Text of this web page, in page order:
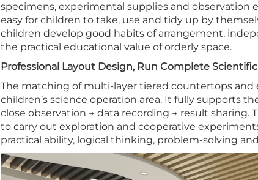
specimens, experimental supplies and observation
easy for children to take, use and tidy up by
children develop good habits of arrangement,
the practical educational value of orderly space.
Professional Layout Design, Run Complete
The matching of multi-layer tiered countertops and
children’s science operation area. It fully supports
close observation → data recording → result
to carry out exploration and cooperative
practical ability, logical thinking, problem-solving